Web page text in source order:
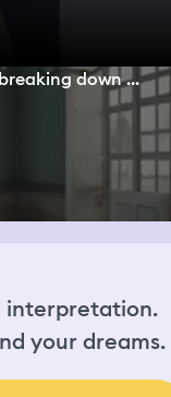
down ...
interpretation.
your dreams.